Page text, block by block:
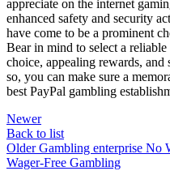
appreciate on the internet
enhanced safety and security
have come to be a prominent
Bear in mind to select a
choice, appealing rewards,
so, you can make sure a
best PayPal gambling
Newer
Back to list
Older Gambling enterprise No
Wager-Free Gambling